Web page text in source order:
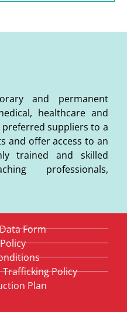
and permanent
healthcare and
suppliers to a
and offer access to an
trained and skilled
professionals,
Form
Policy
Plan